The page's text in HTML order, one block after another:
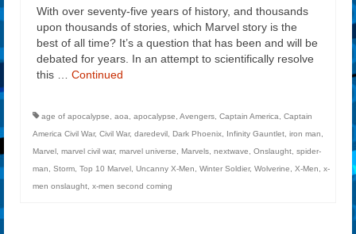
With over seventy-five years of history, and thousands
upon thousands of stories, which Marvel story is the
best of all time? It’s a question that has been and will be
debated for years. In an attempt to scientifically resolve
this … Continued
age of apocalypse aoa apocalypse Avengers Captain America
Captain
America Civil War, Civil War, daredevil Dark Phoenix Infinity Gauntlet iron man
Marvel marvel civil war, marvel universe Marvels nextwave Onslaught spider-
man
Storm Top 10 Marvel Uncanny X-Men Winter Soldier, Wolverine X-Men
x-
men onslaught x-men second coming